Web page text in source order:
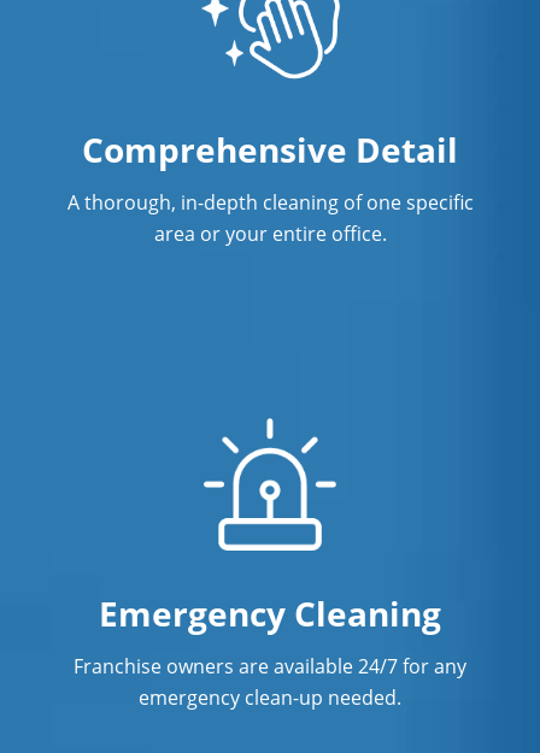
Restaurant Cleaning in Anaheim
Showroom Cleaners in Anaheim
Surface Restoration in Anaheim
Warehouse Cleaning in Anaheim
Comprehensive Detail
A thorough, in-depth cleaning of one specific
area or your entire office.
Emergency Cleaning
Franchise owners are available 24/7 for any
emergency clean-up needed.